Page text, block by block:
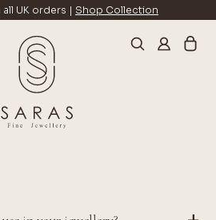
UK orders | Shop Collection